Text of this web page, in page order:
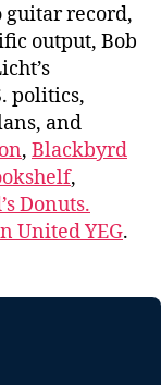
guitar record,
output, Bob
politics,
and
, Blackbyrd
,
Donuts.
United YEG.